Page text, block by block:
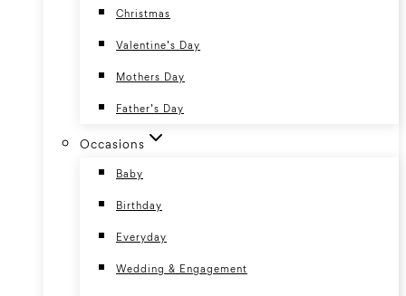
Christmas
Valentine’s Day
Mothers Day
Father’s Day
Occasions
Baby
Birthday
Everyday
Wedding & Engagement